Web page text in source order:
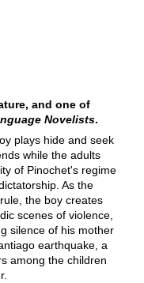
and one of
Novelists.
plays hide and seek
while the adults
of Pinochet's regime
As the
the boy creates
scenes of violence,
silence of his mother
earthquake, a
among the children